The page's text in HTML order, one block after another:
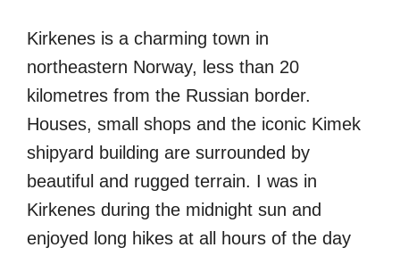
Kirkenes is a charming town in
northeastern Norway, less than 20
kilometres from the Russian border.
Houses, small shops and the iconic Kimek
shipyard building are surrounded by
beautiful and rugged terrain. I was in
Kirkenes during the midnight sun and
enjoyed long hikes at all hours of the day